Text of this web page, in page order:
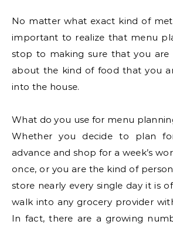
No matter what exact kind of
important to realize that menu
stop to making sure that you are
about the kind of food that you
into the house.
What do you use for menu
Whether you decide to plan
advance and shop for a week’s
once, or you are the kind of
store nearly every single day it is
walk into any grocery provider
In fact, there are a growing